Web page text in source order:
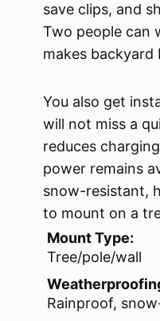
save clips, and
Two people can
makes backyard
You also get
will not miss a
reduces
power remains
snow-resistant,
to mount on a
Mount Type:
Tree/pole/wall
Rainproof,